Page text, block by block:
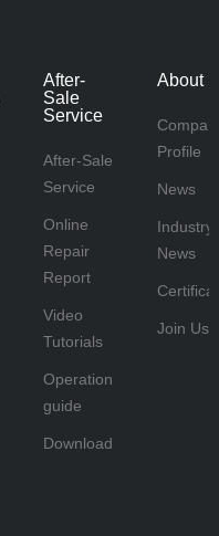
After-
Sale
Service
After-Sale
Service
Online
Repair
Report
Video
Tutorials
Operation
guide
Download
About
Profile
News
Industry
News
Join Us